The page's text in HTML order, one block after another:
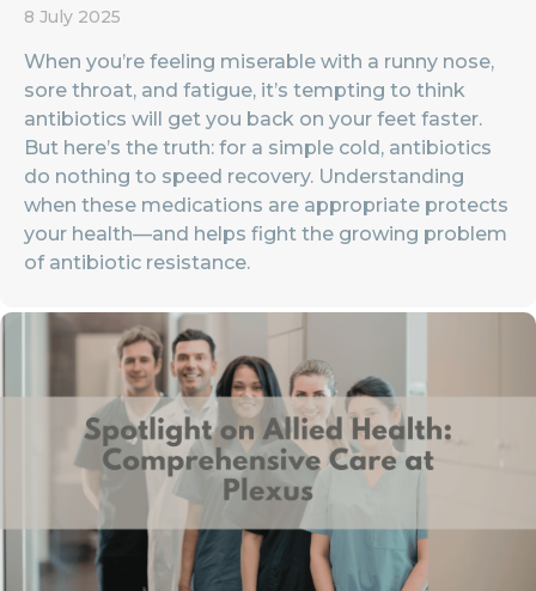
8 July 2025
When you’re feeling miserable with a runny nose,
sore throat, and fatigue, it’s tempting to think
antibiotics will get you back on your feet faster.
But here’s the truth: for a simple cold, antibiotics
do nothing to speed recovery. Understanding
when these medications are appropriate protects
your health—and helps fight the growing problem
of antibiotic resistance.